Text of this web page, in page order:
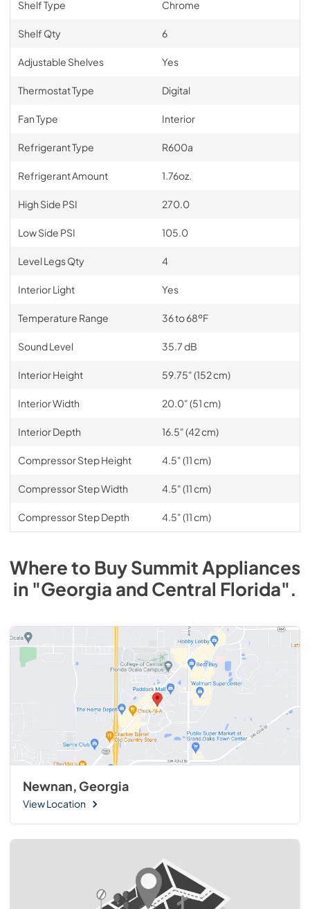
Shelf Type Chrome
Shelf Qty 6
Adjustable Shelves Yes
Thermostat Type Digital
Fan Type Interior
Refrigerant Type R600a
Refrigerant Amount 1.76oz.
High Side PSI 270.0
Low Side PSI 105.0
Level Legs Qty 4
Interior Light Yes
Temperature Range 36 to 68ºF
Sound Level 35.7 dB
Interior Height 59.75" (152 cm)
Interior Width 20.0" (51 cm)
Interior Depth 16.5" (42 cm)
Compressor Step Height 4.5" (11 cm)
Compressor Step Width 4.5" (11 cm)
Compressor Step Depth 4.5" (11 cm)
Where to BuySummit Appliances
in "Georgia and Central Florida".
Newnan, Georgia
View Location